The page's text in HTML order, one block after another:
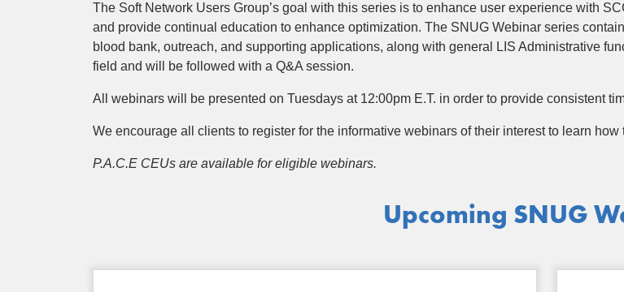
The Soft Network Users Group’s goal with this series is to enhance user experience with
and provide continual education to enhance optimization. The SNUG Webinar series
blood bank, outreach, and supporting applications, along with general LIS Administrative
field and will be followed with a Q&A session.
All webinars will be presented on Tuesdays at 12:00pm E.T. in order to provide consistent
We encourage all clients to register for the informative webinars of their interest to learn
P.A.C.E CEUs are available for eligible webinars.
Upcoming SNUG